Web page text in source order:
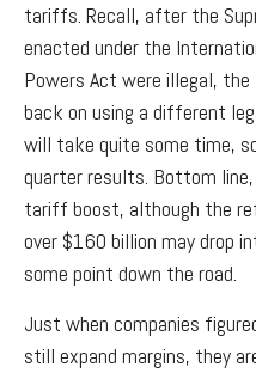
tariffs. Recall, after the
enacted under the
Powers Act were illegal,
back on using a different
will take quite some time,
quarter results. Bottom
tariff boost, although the
over $160 billion may drop
some point down the road.
Just when companies
still expand margins, they